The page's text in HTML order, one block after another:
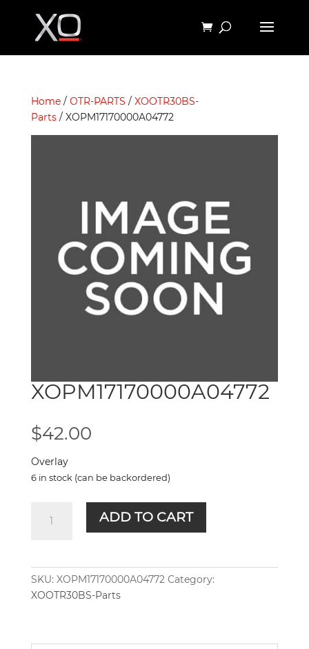
Home/ OTR-PARTS / XOOTR30BS-
Parts/ XOPM17170000A04772
XOPM17170000A04772
$42.00
Overlay
6 in stock (can be backordered)
XOPM17170000A04772
quantity
ADD TO CART
SKU: XOPM17170000A04772 Category:
XOOTR30BS-Parts